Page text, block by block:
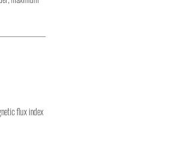
flux index